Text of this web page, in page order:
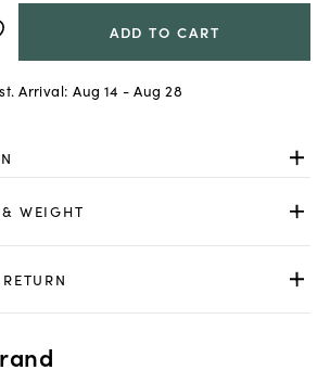
ADD TO CART
Arrival: Aug 14 - Aug 28
WEIGHT